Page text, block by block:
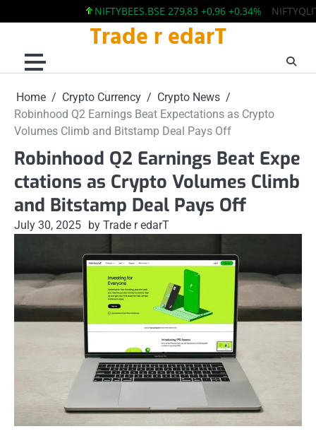
NIFTYBEES.BSE 279,83 +0,96 +0,34%
content
Trade r edarT
Home Crypto Currency
Crypto News
Robinhood Q2 Earnings Beat Expectations as Crypto
Volumes Climb and Bitstamp Deal Pays Off
Robinhood Q2 Earnings Beat Expe
ctations as Crypto Volumes Climb
and Bitstamp Deal Pays Off
July 30, 2025 by Trade r edarT